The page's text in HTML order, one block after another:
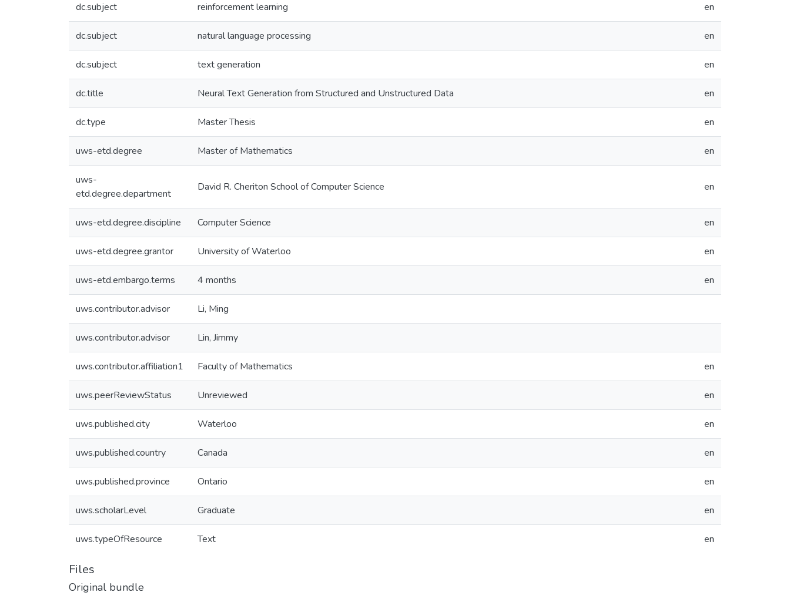
dc.subject reinforcement learning en
dc.subject natural language processing en
dc.subject text generation en
dc.title Neural Text Generation from Structured and Unstructured Data en
dc.type Master Thesis en
uws-etd.degree Master of Mathematics en
uws-
etd.degree.department
David R. Cheriton School of Computer Science en
uws-etd.degree.discipline Computer Science en
uws-etd.degree.grantor University of Waterloo en
uws-etd.embargo.terms 4 months en
uws.contributor.advisor Li, Ming
uws.contributor.advisor Lin, Jimmy
uws.contributor.affiliation1 Faculty of Mathematics en
uws.peerReviewStatus Unreviewed en
uws.published.city Waterloo en
uws.published.country Canada en
uws.published.province Ontario en
uws.scholarLevel Graduate en
uws.typeOfResource Text en
Files
Original bundle